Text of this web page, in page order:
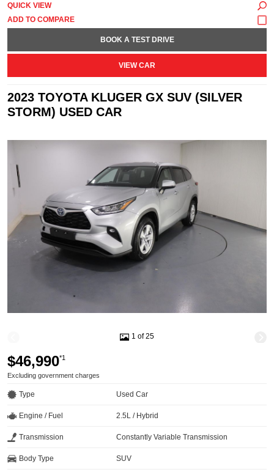
QUICK VIEW
BOOK A TEST DRIVE
VIEW CAR
2023 TOYOTA KLUGER GX SUV (SILVER
STORM) USED CAR
1 of 25
$46,990*1
Excluding government charges
Type Used Car
Engine / Fuel 2.5L / Hybrid
Transmission Constantly Variable Transmission
Body Type SUV